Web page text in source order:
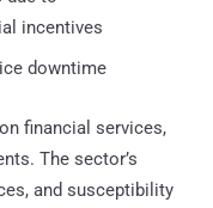
incentives
downtime
financial services,
The sector’s
and susceptibility